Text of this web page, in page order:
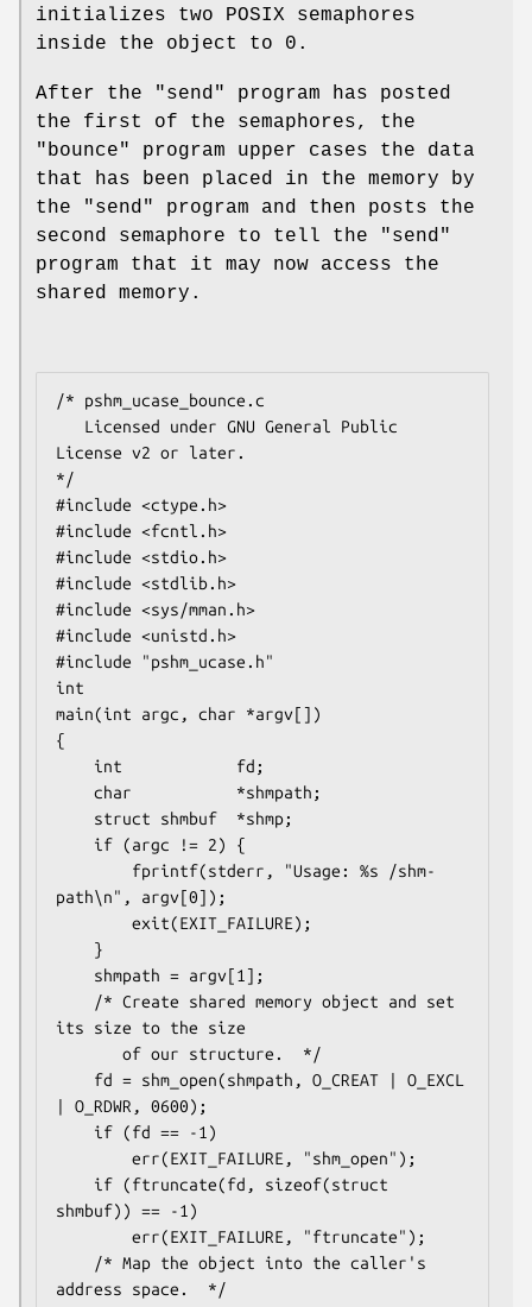
initializes two POSIX semaphores
inside the object to 0.
After the "send" program has posted
the first of the semaphores, the
"bounce" program upper cases the data
that has been placed in the memory by
the "send" program and then posts the
second semaphore to tell the "send"
program that it may now access the
shared memory.
/* pshm_ucase_bounce.c
License v2 or later.
*/
#include <ctype.h>
#include <fcntl.h>
#include <stdio.h>
#include <stdlib.h>
#include <sys/mman.h>
#include <unistd.h>
#include "pshm_ucase.h"
int
main(int argc, char *argv[])
{
path\n", argv[0]);
its size to the size
| O_RDWR, 0600);
shmbuf)) == -1)
address space.  */